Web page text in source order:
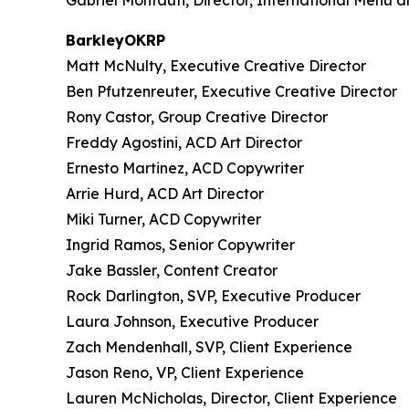
BarkleyOKRP
Matt McNulty, Executive Creative Director
Ben Pfutzenreuter, Executive Creative Director
Rony Castor, Group Creative Director
Freddy Agostini, ACD Art Director
Ernesto Martinez, ACD Copywriter
Arrie Hurd, ACD Art Director
Miki Turner, ACD Copywriter
Ingrid Ramos, Senior Copywriter
Jake Bassler, Content Creator
Rock Darlington, SVP, Executive Producer
Laura Johnson, Executive Producer
Zach Mendenhall, SVP, Client Experience
Jason Reno, VP, Client Experience
Lauren McNicholas, Director, Client Experience